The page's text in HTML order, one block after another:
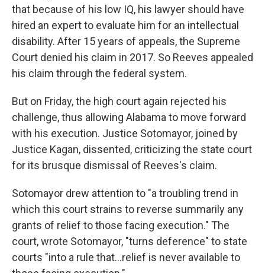
that because of his low IQ, his lawyer should have
hired an expert to evaluate him for an intellectual
disability. After 15 years of appeals, the Supreme
Court denied his claim in 2017. So Reeves appealed
his claim through the federal system.
But on Friday, the high court again rejected his
challenge, thus allowing Alabama to move forward
with his execution. Justice Sotomayor, joined by
Justice Kagan, dissented, criticizing the state court
for its brusque dismissal of Reeves's claim.
Sotomayor drew attention to "a troubling trend in
which this court strains to reverse summarily any
grants of relief to those facing execution." The
court, wrote Sotomayor, "turns deference" to state
courts "into a rule that...relief is never available to